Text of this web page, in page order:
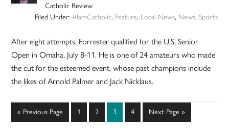
Catholic Review
Filed Under: #IamCatholic, Feature, Local News, News, Sports
After eight attempts, Forrester qualified for the U.S. Senior
Open in Omaha, July 8-11. He is one of 24 amateurs who made
the cut for the esteemed event, whose past champions include
the likes of Arnold Palmer and Jack Nicklaus.
« Go
to
Previous Page Page
1 Page
2 Page
3 Page
4
Go
to
Next Page »